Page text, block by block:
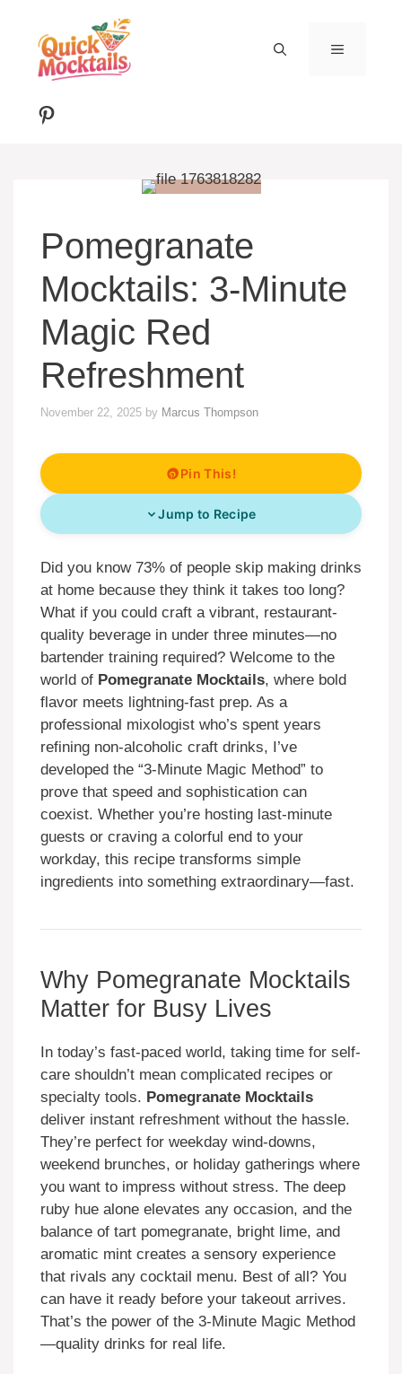
content
MENU
Pinterest
Pomegranate
Mocktails: 3-Minute
Magic Red
Refreshment
November 22, 2025 by Marcus Thompson
Pin This!
Jump to Recipe
Did you know 73% of people skip making drinks
at home because they think it takes too long?
What if you could craft a vibrant, restaurant-
quality beverage in under three minutes—no
bartender training required? Welcome to the
world of Pomegranate Mocktails, where bold
flavor meets lightning-fast prep. As a
professional mixologist who’s spent years
refining non-alcoholic craft drinks, I’ve
developed the “3-Minute Magic Method” to
prove that speed and sophistication can
coexist. Whether you’re hosting last-minute
guests or craving a colorful end to your
workday, this recipe transforms simple
ingredients into something extraordinary—fast.
Why Pomegranate Mocktails
Matter for Busy Lives
In today’s fast-paced world, taking time for self-
care shouldn’t mean complicated recipes or
specialty tools. Pomegranate Mocktails
deliver instant refreshment without the hassle.
They’re perfect for weekday wind-downs,
weekend brunches, or holiday gatherings where
you want to impress without stress. The deep
ruby hue alone elevates any occasion, and the
balance of tart pomegranate, bright lime, and
aromatic mint creates a sensory experience
that rivals any cocktail menu. Best of all? You
can have it ready before your takeout arrives.
That’s the power of the 3-Minute Magic Method
—quality drinks for real life.